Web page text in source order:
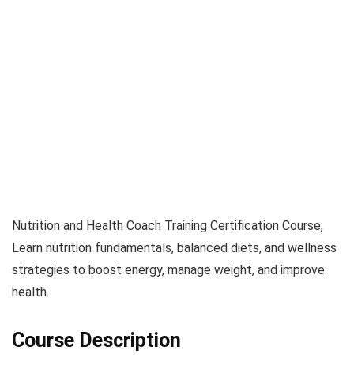
Nutrition and Health Coach Training Certification Course,
Learn nutrition fundamentals, balanced diets, and wellness
strategies to boost energy, manage weight, and improve
health.
Course Description